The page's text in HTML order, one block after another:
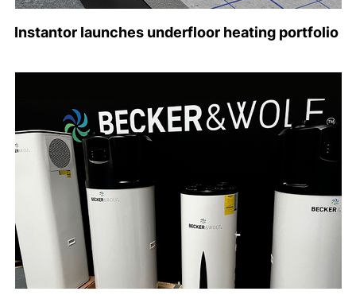
Instantor launches underfloor heating portfolio